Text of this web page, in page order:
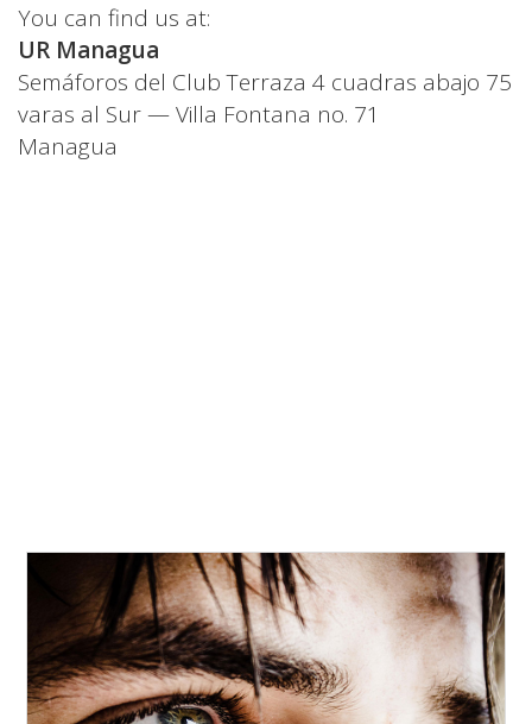
You can find us at:
UR Managua
Semáforos del Club Terraza 4 cuadras abajo 75
varas al Sur — Villa Fontana no. 71
Managua